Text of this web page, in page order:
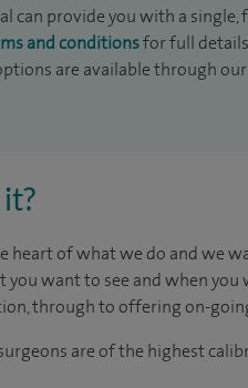
can provide you with a
and conditionsfor full
are available through
heart of what we do and we
you want to see andwhen you
through to offering on-
are of the highest